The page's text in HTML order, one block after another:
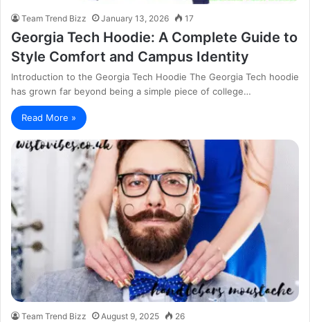
Team Trend Bizz January 13, 2026 17
Georgia Tech Hoodie: A Complete Guide to
Style Comfort and Campus Identity
Introduction to the Georgia Tech Hoodie The Georgia Tech hoodie
has grown far beyond being a simple piece of college…
Read More »
Team Trend Bizz August 9, 2025 26